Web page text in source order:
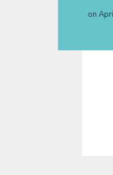
on
Classes &